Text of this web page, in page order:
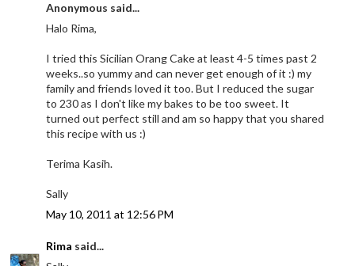
Anonymous said...
Halo Rima,
I tried this Sicilian Orang Cake at least 4-5 times past 2
weeks..so yummy and can never get enough of it :) my
family and friends loved it too. But I reduced the sugar
to 230 as I don't like my bakes to be too sweet. It
turned out perfect still and am so happy that you shared
this recipe with us :)
Terima Kasih.
Sally
May 10, 2011 at 12:56 PM
Rima said...